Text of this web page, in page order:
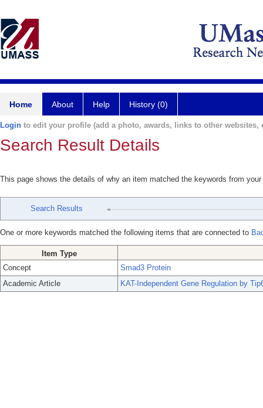
Home About Help History (0)
Login to edit your profile (add a photo, awards, links to other websites,
Search Result Details
This page shows the details of why an item matched the keywords from
Search Results
One or more keywords matched the following items that are connected to
Item Type
Concept
Smad3 Protein
Academic Article
KAT-Independent Gene Regulation by